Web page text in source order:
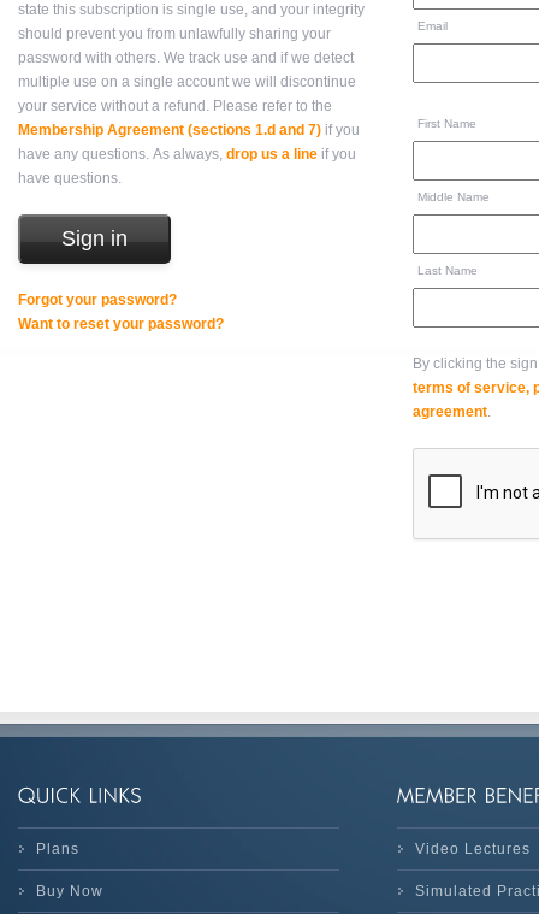
state this subscription is single use, and your integrity
should prevent you from unlawfully sharing your
password with others. We track use and if we detect
multiple use on a single account we will discontinue
your service without a refund. Please refer to the
Membership Agreement (sections 1.d and 7) if you
have any questions. As always, drop us a line if you
have questions.
Forgot your password?
Want to reset your password?
Email
First Name
Middle Name
Last Name
By clicking the
terms of service,
agreement.
Plans
Buy Now
Video Lectures
Simulated